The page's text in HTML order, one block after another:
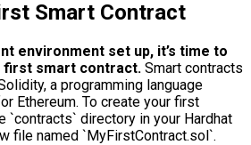
Smart Contract
environment set up, it’s time to
first smart contract. Smart contracts
a programming language
Ethereum. To create your first
`contracts` directory in your Hardhat
file named `MyFirstContract.sol`.